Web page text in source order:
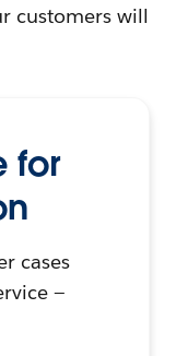
customers will
for
cases
—